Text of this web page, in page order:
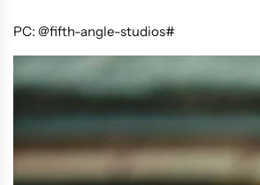
PC: @fifth-angle-studios#